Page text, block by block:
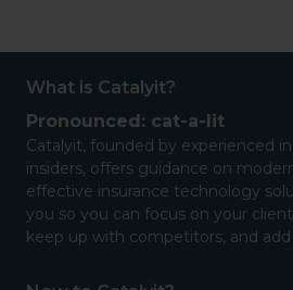
What is Catalyit?
Pronounced: cat-a-lit
Catalyit, founded by experienced
insiders, offers guidance on
effective insurance technology
you so you can focus on your
keep up with competitors, and